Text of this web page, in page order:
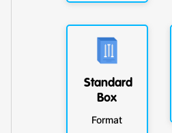
Standard
Box
Format